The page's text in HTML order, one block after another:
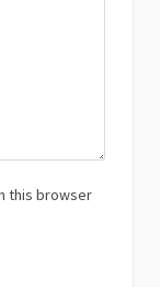
this browser